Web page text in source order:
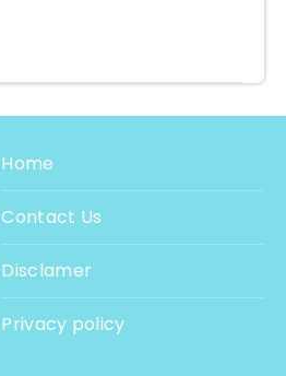
Home
Contact Us
Disclamer
Privacy policy